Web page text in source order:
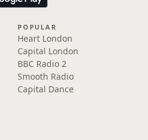
POPULAR
Heart London
Capital London
BBC Radio 2
Smooth Radio
Capital Dance